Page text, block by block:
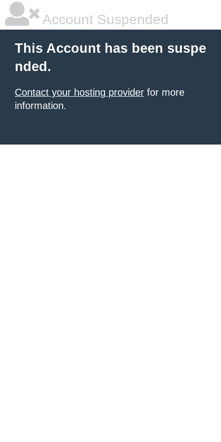
Account Suspended
This Account has been suspe
nded.
Contact your hosting provider for more
information.